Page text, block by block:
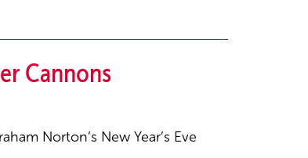
Cannons
Norton’s New Year’s Eve